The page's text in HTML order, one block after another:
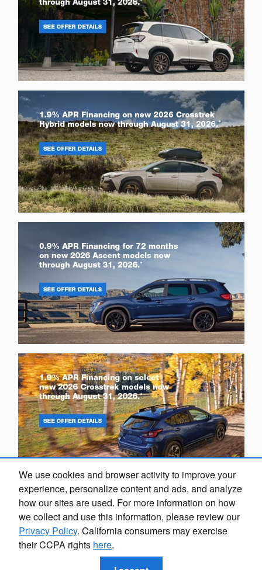
We use cookies and browser activity to improve your
experience, personalize content and ads, and analyze
how our sites are used. For more information on how
we collect and use this information, please review our
Privacy Policy. California consumers may exercise
their CCPA rights here.